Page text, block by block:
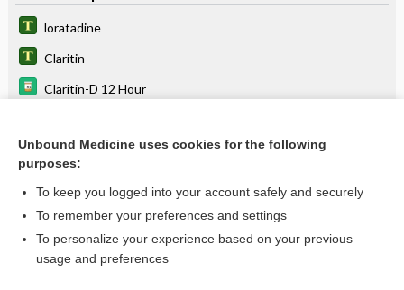
loratadine
Claritin
Claritin-D 12 Hour
Alavert Allergy and Sinus D-12
antihistamine
carBAMazepine
Unbound Medicine uses cookies for the following
purposes:
To keep you logged into your account safely and securely
To remember your preferences and settings
To personalize your experience based on your previous
usage and preferences